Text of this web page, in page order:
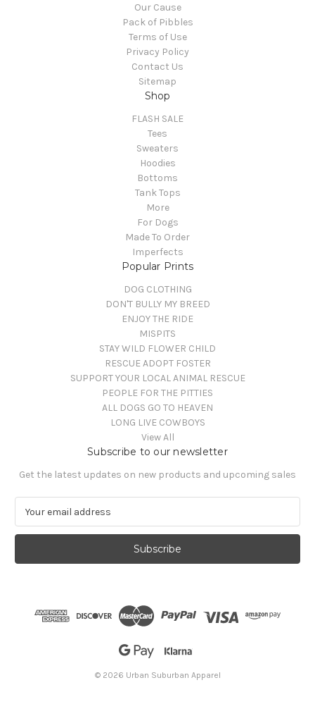
Our Cause
Pack of Pibbles
Terms of Use
Privacy Policy
Contact Us
Sitemap
Shop
FLASH SALE
Tees
Sweaters
Hoodies
Bottoms
Tank Tops
More
For Dogs
Made To Order
Imperfects
Popular Prints
DOG CLOTHING
DON'T BULLY MY BREED
ENJOY THE RIDE
MISPITS
STAY WILD FLOWER CHILD
RESCUE ADOPT FOSTER
SUPPORT YOUR LOCAL ANIMAL RESCUE
PEOPLE FOR THE PITTIES
ALL DOGS GO TO HEAVEN
LONG LIVE COWBOYS
View All
Subscribe to our newsletter
Get the latest updates on new products and upcoming sales
a
l
© 2026 Urban Suburban Apparel